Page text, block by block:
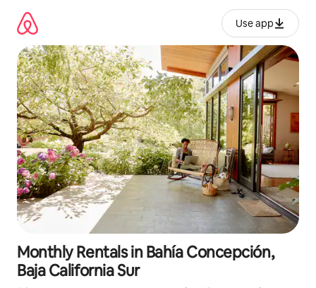
content
Use app
Monthly Rentals in Bahía Concepción,
Baja California Sur